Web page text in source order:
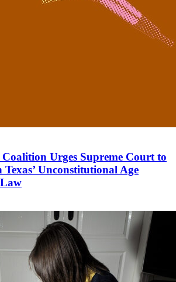
Coalition Urges Supreme Court to
Unconstitutional Age